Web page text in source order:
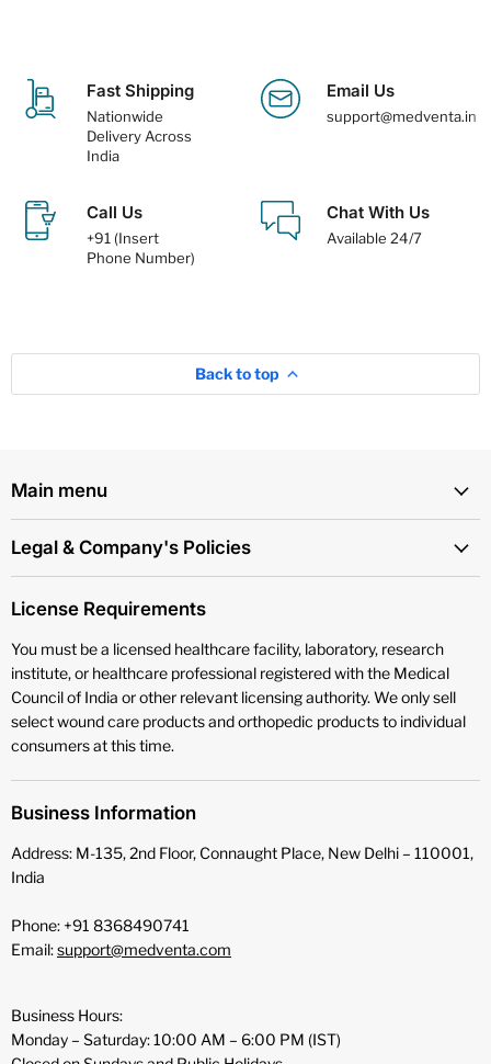
Fast Shipping
Nationwide
Delivery Across
India
Email Us
support@medventa.in
Call Us
+91 (Insert
Phone Number)
Chat With Us
Available 24/7
Back to top
Main menu
Legal & Company's Policies
License Requirements
You must be a licensed healthcare facility, laboratory, research
institute, or healthcare professional registered with the Medical
Council of India or other relevant licensing authority. We only sell
select wound care products and orthopedic products to individual
consumers at this time.
Business Information
Address: M-135, 2nd Floor, Connaught Place, New Delhi – 110001,
India
Phone: +91 8368490741
Email:support@medventa.com
Business Hours:
Monday – Saturday: 10:00 AM – 6:00 PM (IST)